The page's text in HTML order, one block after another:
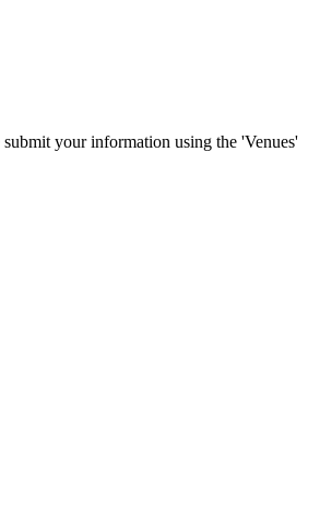
your information using the 'Venues'